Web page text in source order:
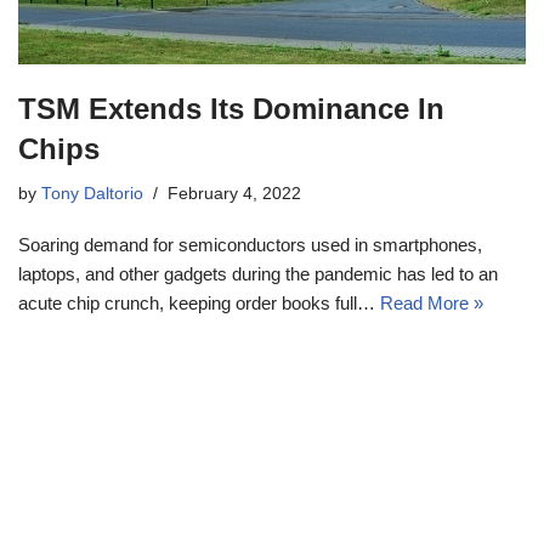
TSM Extends Its Dominance In
Chips
by Tony Daltorio February 4, 2022
Soaring demand for semiconductors used in smartphones,
laptops, and other gadgets during the pandemic has led to an
acute chip crunch, keeping order books full… Read More »